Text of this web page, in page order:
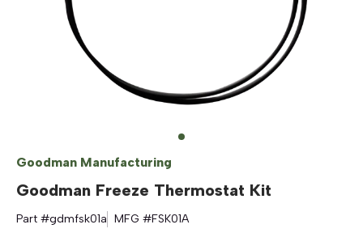
Goodman Manufacturing
Goodman Freeze Thermostat Kit
Part #gdmfsk01a MFG #FSK01A